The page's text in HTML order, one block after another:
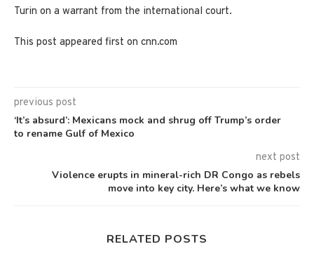
Turin on a warrant from the international court.
This post appeared first on cnn.com
previous post
‘It’s absurd’: Mexicans mock and shrug off Trump’s order
to rename Gulf of Mexico
next post
Violence erupts in mineral-rich DR Congo as rebels
move into key city. Here’s what we know
RELATED POSTS